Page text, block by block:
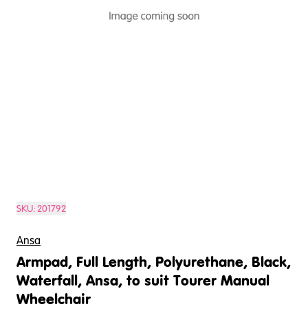
SKU:201792
Ansa
Armpad, Full Length, Polyurethane, Black,
Waterfall, Ansa, to suit Tourer Manual
Wheelchair